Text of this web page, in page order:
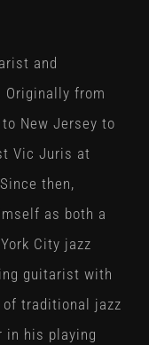
and
Originally from
New Jersey to
Vic Juris at
then,
as both a
City jazz
guitarist with
of traditional jazz
in his playing